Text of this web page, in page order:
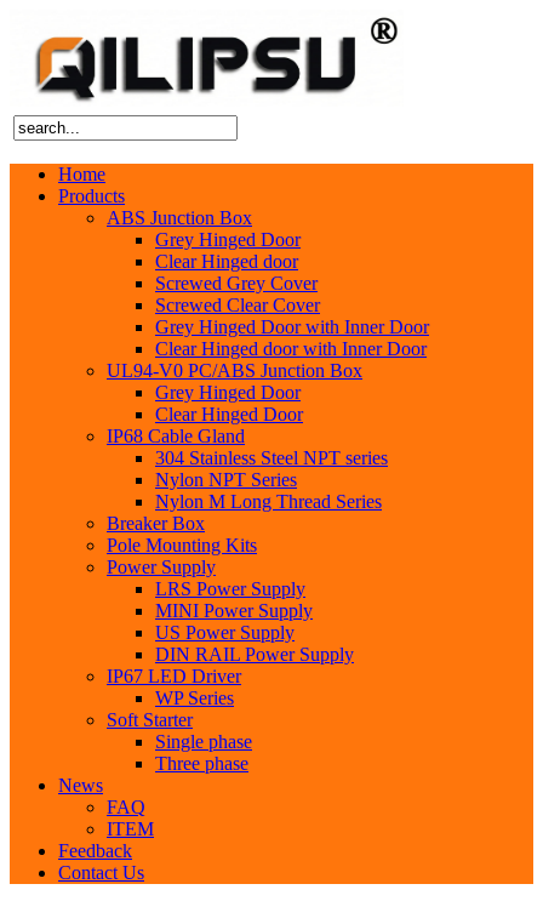
Home
Products
ABS Junction Box
Grey Hinged Door
Clear Hinged door
Screwed Grey Cover
Screwed Clear Cover
Grey Hinged Door with Inner Door
Clear Hinged door with Inner Door
UL94-V0 PC/ABS Junction Box
Grey Hinged Door
Clear Hinged Door
IP68 Cable Gland
304 Stainless Steel NPT series
Nylon NPT Series
Nylon M Long Thread Series
Breaker Box
Pole Mounting Kits
Power Supply
LRS Power Supply
MINI Power Supply
US Power Supply
DIN RAIL Power Supply
IP67 LED Driver
WP Series
Soft Starter
Single phase
Three phase
News
FAQ
ITEM
Feedback
Contact Us